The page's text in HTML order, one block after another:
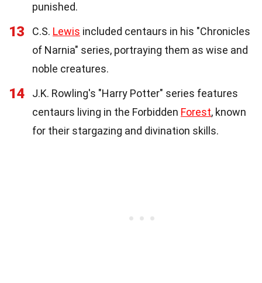
punished.
13 C.S. Lewis included centaurs in his "Chronicles
of Narnia" series, portraying them as wise and
noble creatures.
14
J.K. Rowling's "Harry Potter" series features
centaurs living in the Forbidden Forest, known
for their stargazing and divination skills.